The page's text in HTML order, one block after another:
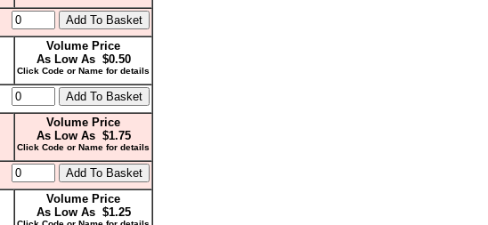
Volume Price
As Low As $0.50
Click Code or Name for details
Volume Price
As Low As $1.75
Click Code or Name for details
Volume Price
As Low As $1.25